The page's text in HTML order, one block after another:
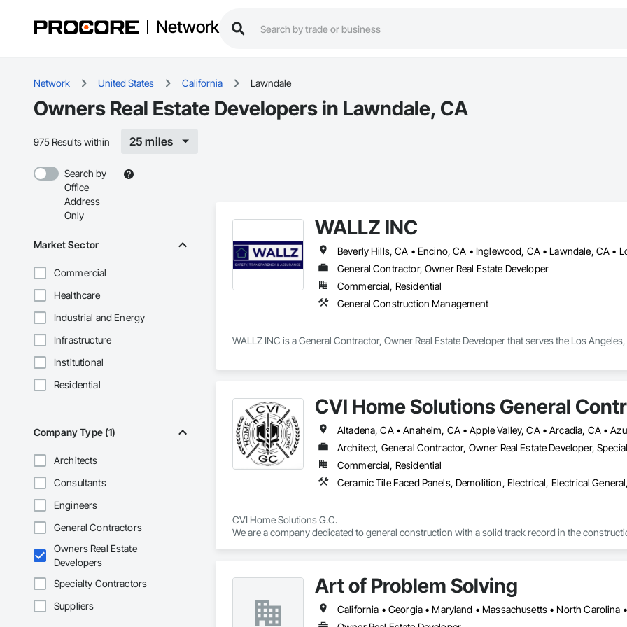
Network
Network United States California Lawndale
Owners Real Estate Developers in Lawndale, CA
975 Results within 25 miles
Search by
Office
Address
Only
Market Sector
Commercial
Healthcare
Industrial and Energy
Infrastructure
Institutional
Residential
Company Type (1)
Architects
Consultants
Engineers
General Contractors
Owners Real Estate
Developers
Specialty Contractors
Suppliers
WALLZ INC
Beverly Hills, CA • Encino, CA • Inglewood, CA • Lawndale, CA •
General Contractor, Owner Real Estate Developer
Commercial, Residential
General Construction Management
WALLZ INC is a General Contractor, Owner Real Estate Developer that serves the Los
CVI Home Solutions General
Architect, General Contractor, Owner Real Estate Developer,
Commercial, Residential
CVI Home Solutions G.C.
We are a company dedicated to general construction with a solid track record in the
Art of Problem Solving
California • Georgia • Maryland • Massachusetts • North Carolina